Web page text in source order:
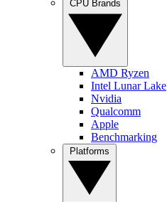
AMD Ryzen
Intel Lunar Lake
Nvidia
Qualcomm
Apple
Benchmarking